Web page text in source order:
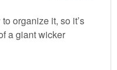
organize it, so it’s
a giant wicker